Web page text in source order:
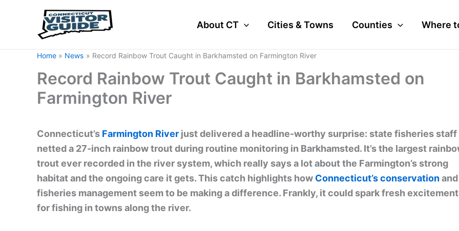
About CT Cities & Towns Counties Where
Home News Record Rainbow Trout Caught in Barkhamsted on Farmington River
Record Rainbow Trout Caught in Barkhamsted on
Farmington River
Connecticut’s Farmington River just delivered a headline-worthy surprise: state fisheries staff
netted a 27-inch rainbow trout during routine monitoring in Barkhamsted. It’s the largest
trout ever recorded in the river system, which really says a lot about the Farmington’s strong
habitat and the ongoing care it gets. This catch highlights how Connecticut’s conservationand
fisheries management seem to be making a difference. Frankly, it could spark fresh excitement
for fishing in towns along the river.